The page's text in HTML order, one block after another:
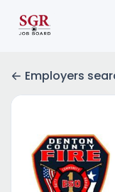
Employers